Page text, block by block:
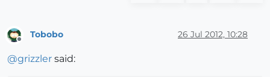
Tobobo 26 Jul 2012, 10:28
@grizzler said: